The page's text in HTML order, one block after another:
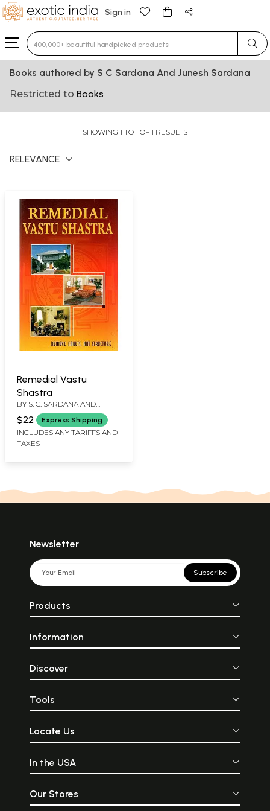
Sign in
Type 3 or more characters for results.
Books authored by S C Sardana And Junesh Sardana
Restricted to Books
SHOWING 1 TO 1 OF 1 RESULTS
RELEVANCE
Remedial Vastu
Shastra
BY S. C. SARDANA AND
JUNESH SARDANA
$22 Express Shipping
INCLUDES ANY TARIFFS AND
TAXES
Newsletter
Subscribe
Products
Information
Discover
Tools
Locate Us
In the USA
Our Stores